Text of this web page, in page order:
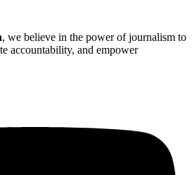
, we believe in the power of journalism to
accountability, and empower